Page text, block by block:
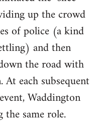
up the crowd
of police (a kind
and then
the road with
each subsequent
Waddington
the same role.